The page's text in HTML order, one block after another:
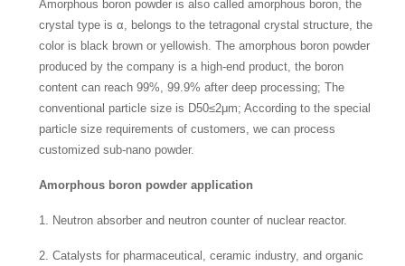
Amorphous boron powder is also called amorphous boron, the
crystal type is α, belongs to the tetragonal crystal structure, the
color is black brown or yellowish. The amorphous boron powder
produced by the company is a high-end product, the boron
content can reach 99%, 99.9% after deep processing; The
conventional particle size is D50≤2μm; According to the special
particle size requirements of customers, we can process
customized sub-nano powder.
Amorphous boron powder application
1. Neutron absorber and neutron counter of nuclear reactor.
2. Catalysts for pharmaceutical, ceramic industry, and organic